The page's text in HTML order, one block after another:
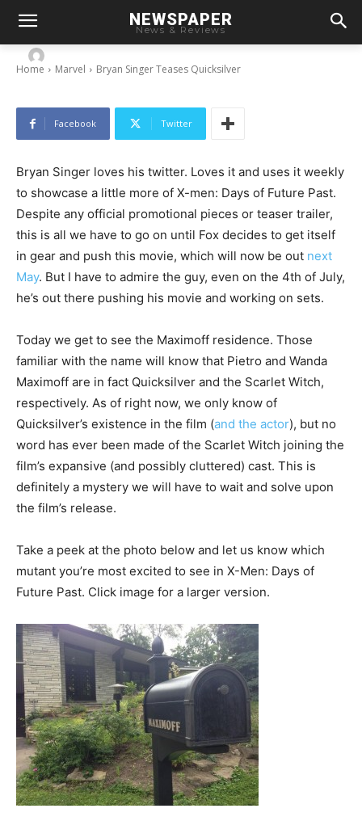
NEWSPAPER
News & Reviews
Home Marvel Bryan Singer Teases Quicksilver
Bryan Singer Teases Quicksilver
Facebook Twitter
Bryan Singer loves his twitter. Loves it and uses it weekly
to showcase a little more of X-men: Days of Future Past.
Despite any official promotional pieces or teaser trailer,
this is all we have to go on until Fox decides to get itself
in gear and push this movie, which will now be out next
May. But I have to admire the guy, even on the 4th of July,
he’s out there pushing his movie and working on sets.
Today we get to see the Maximoff residence. Those
familiar with the name will know that Pietro and Wanda
Maximoff are in fact Quicksilver and the Scarlet Witch,
respectively. As of right now, we only know of
Quicksilver’s existence in the film (and the actor), but no
word has ever been made of the Scarlet Witch joining the
film’s expansive (and possibly cluttered) cast. This is
definitely a mystery we will have to wait and solve upon
the film’s release.
Take a peek at the photo below and let us know which
mutant you’re most excited to see in X-Men: Days of
Future Past. Click image for a larger version.